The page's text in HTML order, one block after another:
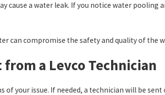
cause a water leak. If you notice water pooling
can compromise the safety and quality of the
a Levco Technician
of your issue. If needed, a technician will be